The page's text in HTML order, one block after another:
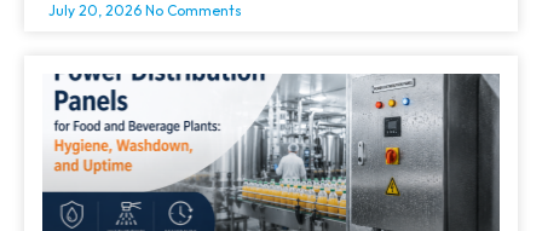
July 20, 2026 No Comments